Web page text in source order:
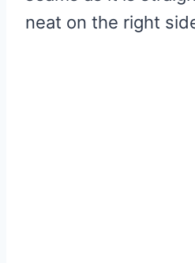
neat on the right